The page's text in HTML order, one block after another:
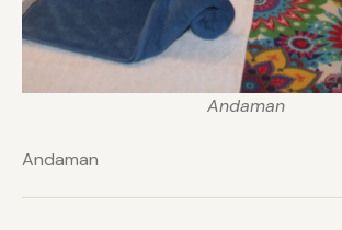
Andaman
Andaman